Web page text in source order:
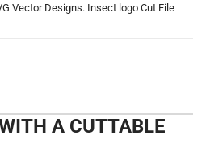
Vector Designs. Insect logo Cut File
A CUTTABLE